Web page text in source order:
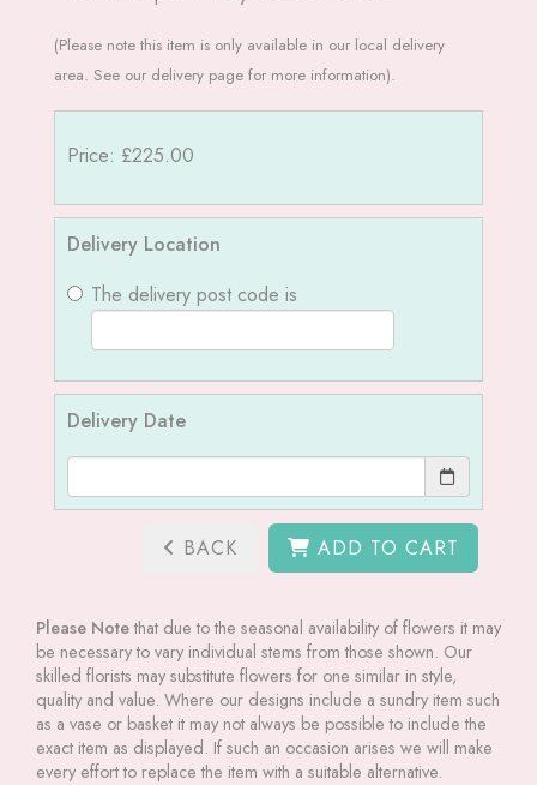
(Please note this item is only available in our local delivery
area. See our delivery page for more information).
Price: £225.00
Delivery Location
The delivery post code is
Delivery Date
BACK ADD TO CART
Please Notethat due to the seasonal availability of flowers it may
be necessary to vary individual stems from those shown. Our
skilled florists may substitute flowers for one similar in style,
quality and value. Where our designs include a sundry item such
as a vase or basket it may not always be possible to include the
exact item as displayed. If such an occasion arises we will make
every effort to replace the item with a suitable alternative.